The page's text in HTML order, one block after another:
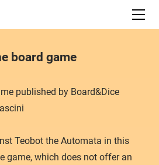
board game
published by Board&Dice​
Teobot the Automata in this
game, which does not offer an
BOARD GAMES
Caribbean Trader
Sisu
Teotihuacan
Gùgōng
City - The card game
Contact